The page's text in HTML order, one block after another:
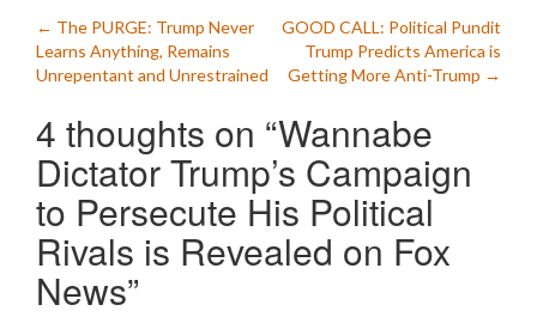
Post
navigation
← The PURGE: Trump Never
Learns Anything, Remains
Unrepentant and Unrestrained
GOOD CALL: Political Pundit
Trump Predicts America is
Getting More Anti-Trump →
4 thoughts on “Wannabe
Dictator Trump’s Campaign
to Persecute His Political
Rivals is Revealed on Fox
News”